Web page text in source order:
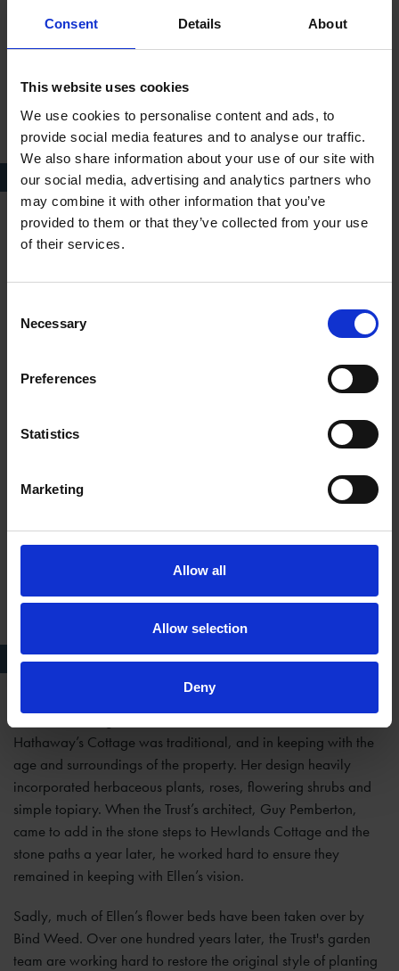
Consent Details About
This website uses cookies
We use cookies to personalise content and ads, to
provide social media features and to analyse our traffic.
We also share information about your use of our site with
our social media, advertising and analytics partners who
may combine it with other information that you’ve
provided to them or that they’ve collected from your use
of their services.
Selection
Necessary
Preferences
Statistics
Marketing
Allow all
Allow selection
Deny
BEFORE, c. 1870
To the west of Anne Hathaway’s Cottage visitors can still walk
hedges. In the mid-1920s the Trust took Ellen’s
recommendations on how best to improve the orchard and the
hedges surrounding Anne Hathaway’s. Although there had
century, Ellen developed it into an ornamental feature. She
advised on the hedges and added in the under-planting of the
AFTER c. 1930
The overall design that Ellen contributed to at Anne
Hathaway’s Cottage was traditional, and in keeping with the
age and surroundings of the property. Her design heavily
incorporated herbaceous plants, roses, flowering shrubs and
simple topiary. When the Trust’s architect, Guy Pemberton,
came to add in the stone steps to Hewlands Cottage and the
stone paths a year later, he worked hard to ensure they
remained in keeping with Ellen’s vision.
Sadly, much of Ellen’s flower beds have been taken over by
Bind Weed. Over one hundred years later, the Trust's garden
team are working hard to restore the original style of planting